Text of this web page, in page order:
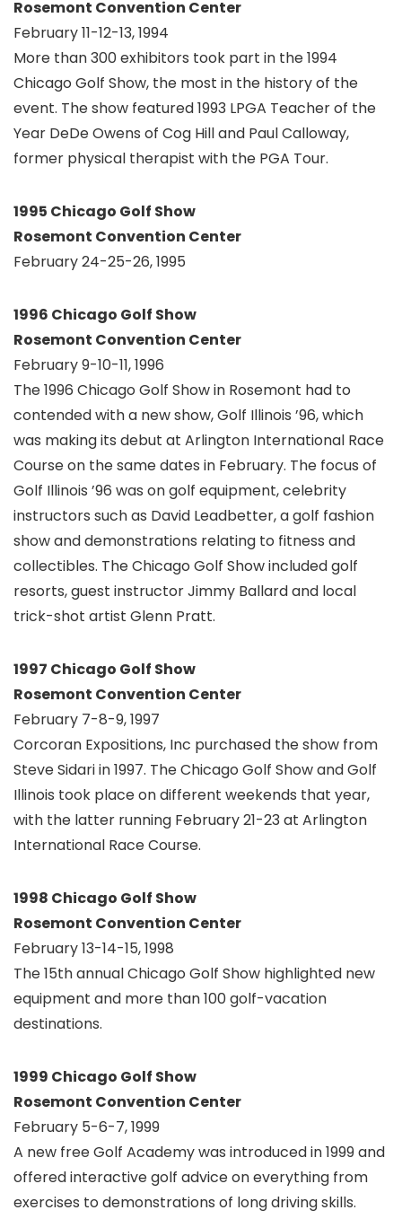
Rosemont Convention Center
February 11-12-13, 1994
More than 300 exhibitors took part in the 1994
Chicago Golf Show, the most in the history of the
event. The show featured 1993 LPGA Teacher of the
Year DeDe Owens of Cog Hill and Paul Calloway,
former physical therapist with the PGA Tour.
1995 Chicago Golf Show
Rosemont Convention Center
February 24-25-26, 1995
1996 Chicago Golf Show
Rosemont Convention Center
February 9-10-11, 1996
The 1996 Chicago Golf Show in Rosemont had to
contended with a new show, Golf Illinois ’96, which
was making its debut at Arlington International Race
Course on the same dates in February. The focus of
Golf Illinois ’96 was on golf equipment, celebrity
instructors such as David Leadbetter, a golf fashion
show and demonstrations relating to fitness and
collectibles. The Chicago Golf Show included golf
resorts, guest instructor Jimmy Ballard and local
trick-shot artist Glenn Pratt.
1997 Chicago Golf Show
Rosemont Convention Center
February 7-8-9, 1997
Corcoran Expositions, Inc purchased the show from
Steve Sidari in 1997. The Chicago Golf Show and Golf
Illinois took place on different weekends that year,
with the latter running February 21-23 at Arlington
International Race Course.
1998 Chicago Golf Show
Rosemont Convention Center
February 13-14-15, 1998
The 15th annual Chicago Golf Show highlighted new
equipment and more than 100 golf-vacation
destinations.
1999 Chicago Golf Show
Rosemont Convention Center
February 5-6-7, 1999
A new free Golf Academy was introduced in 1999 and
offered interactive golf advice on everything from
exercises to demonstrations of long driving skills.